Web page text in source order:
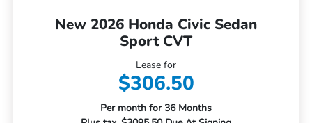
New 2026 Honda Civic Sedan
Sport CVT
Lease for
$306.50
Per month for 36 Months